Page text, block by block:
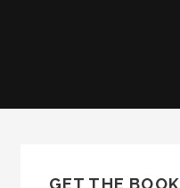
GET THE BOOK